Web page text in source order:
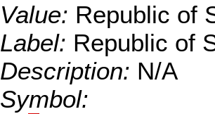
Value: Republic of
Label: Republic of
Description: N/A
Symbol: